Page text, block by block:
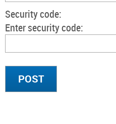
Security code:
Enter security code: